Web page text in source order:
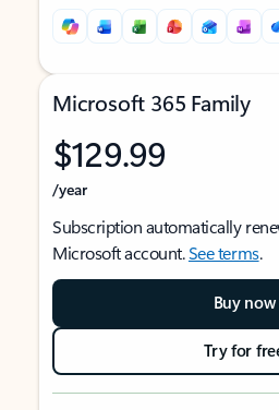
Microsoft 365 Family
$129.99
/year
Subscription automatically
Microsoft account.See terms.
Buy now
Try for